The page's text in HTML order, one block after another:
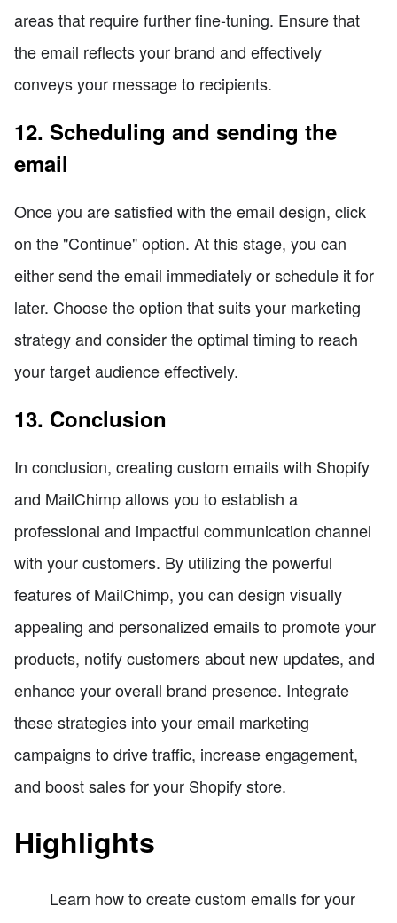
areas that require further fine-tuning. Ensure that
the email reflects your brand and effectively
conveys your message to recipients.
12. Scheduling and sending the
email
Once you are satisfied with the email design, click
on the "Continue" option. At this stage, you can
either send the email immediately or schedule it for
later. Choose the option that suits your marketing
strategy and consider the optimal timing to reach
your target audience effectively.
13. Conclusion
In conclusion, creating custom emails with Shopify
and MailChimp allows you to establish a
professional and impactful communication channel
with your customers. By utilizing the powerful
features of MailChimp, you can design visually
appealing and personalized emails to promote your
products, notify customers about new updates, and
enhance your overall brand presence. Integrate
these strategies into your email marketing
campaigns to drive traffic, increase engagement,
and boost sales for your Shopify store.
Highlights
Learn how to create custom emails for your